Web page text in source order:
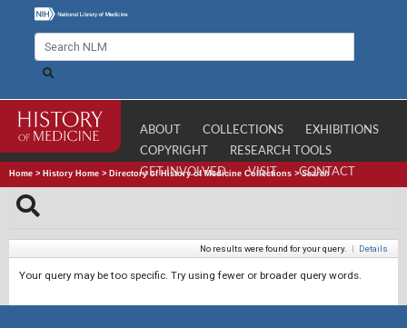
ABOUT COLLECTIONS
EXHIBITIONS
COPYRIGHT
RESEARCH TOOLS
GET INVOLVED
VISIT CONTACT
Home > History Home > Directory of History of Medicine Collections >Search
No results were found for your query. | Details
Your query may be too specific. Try using fewer or broader query words.